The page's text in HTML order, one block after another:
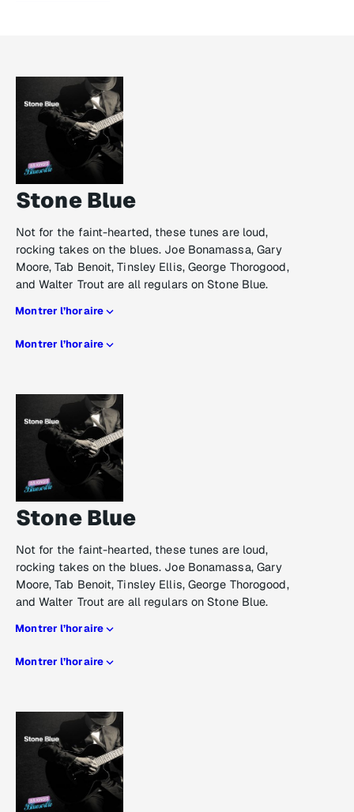
Stone Blue
Not for the faint-hearted, these tunes are loud,
rocking takes on the blues. Joe Bonamassa, Gary
Moore, Tab Benoit, Tinsley Ellis, George Thorogood,
and Walter Trout are all regulars on Stone Blue.
Montrer l’horaire
Montrer l’horaire
Stone Blue
Not for the faint-hearted, these tunes are loud,
rocking takes on the blues. Joe Bonamassa, Gary
Moore, Tab Benoit, Tinsley Ellis, George Thorogood,
and Walter Trout are all regulars on Stone Blue.
Montrer l’horaire
Montrer l’horaire